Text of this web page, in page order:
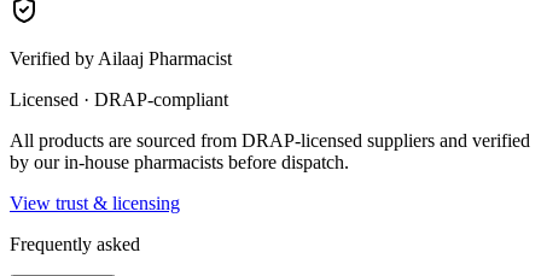
Verified by Ailaaj Pharmacist
Licensed · DRAP-compliant
All products are sourced from DRAP-licensed suppliers and verified
by our in-house pharmacists before dispatch.
View trust & licensing
Frequently asked